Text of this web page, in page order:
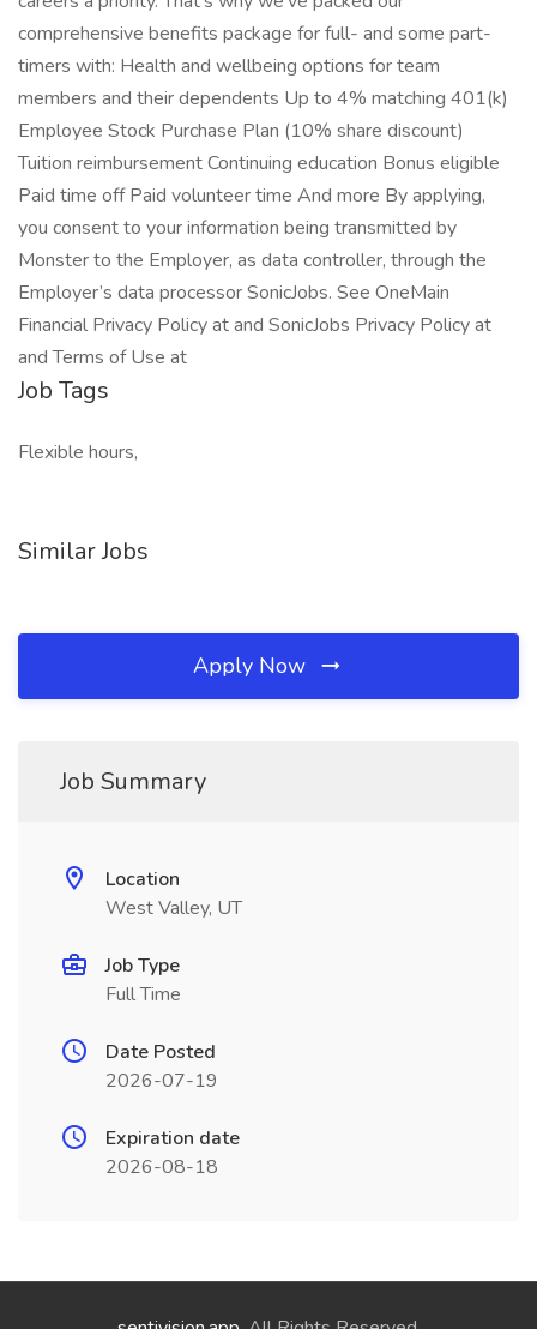
comprehensive benefits package for full- and some part-
timers with: Health and wellbeing options for team
members and their dependents Up to 4% matching 401(k)
Employee Stock Purchase Plan (10% share discount)
Tuition reimbursement Continuing education Bonus eligible
Paid time off Paid volunteer time And more By applying,
you consent to your information being transmitted by
Monster to the Employer, as data controller, through the
Employer’s data processor SonicJobs. See OneMain
Financial Privacy Policy at and SonicJobs Privacy Policy at
and Terms of Use at
Job Tags
Flexible hours,
Similar Jobs
Apply Now
Job Summary
Location
West Valley, UT
Job Type
Full Time
Date Posted
2026-07-19
Expiration date
2026-08-18